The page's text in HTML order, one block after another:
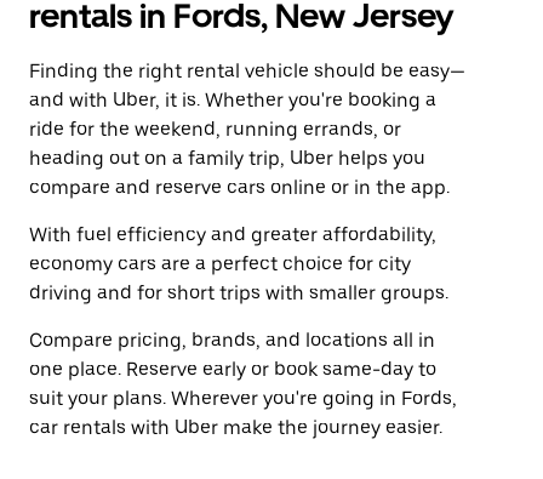
rentals in Fords, New Jersey
Finding the right rental vehicle should be easy—
and with Uber, it is. Whether you're booking a
ride for the weekend, running errands, or
heading out on a family trip, Uber helps you
compare and reserve cars online or in the app.
With fuel efficiency and greater affordability,
economy cars are a perfect choice for city
driving and for short trips with smaller groups.
Compare pricing, brands, and locations all in
one place. Reserve early or book same-day to
suit your plans. Wherever you're going in Fords,
car rentals with Uber make the journey easier.